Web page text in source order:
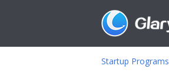
Startup Programs